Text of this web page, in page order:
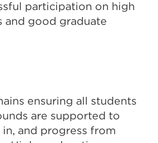
participation on high
and good graduate
ensuring all students
are supported to
in, and progress from